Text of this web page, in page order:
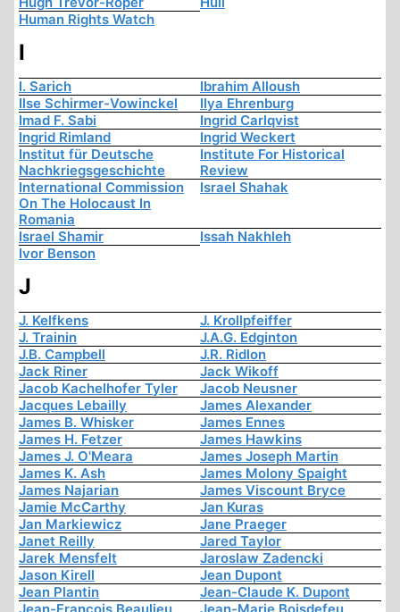
Human Rights Watch
I
I. Sarich
Ibrahim Alloush
Ilse Schirmer-Vowinckel
Ilya Ehrenburg
Imad F. Sabi
Ingrid Carlqvist
Ingrid Rimland
Ingrid Weckert
Institut für Deutsche
Nachkriegsgeschichte
Institute For Historical
Review
International Commission
On The Holocaust In
Romania
Israel Shahak
Israel Shamir
Issah Nakhleh
Ivor Benson
J
J. Kelfkens
J. Krollpfeiffer
J. Trainin
J.A.G. Edginton
J.B. Campbell
J.R. Ridlon
Jack Riner
Jack Wikoff
Jacob Kachelhofer Tyler
Jacob Neusner
Jacques Lebailly
James Alexander
James B. Whisker
James Ennes
James H. Fetzer
James Hawkins
James J. O'Meara
James Joseph Martin
James K. Ash
James Molony Spaight
James Najarian
James Viscount Bryce
Jamie McCarthy
Jan Kuras
Jan Markiewicz
Jane Praeger
Janet Reilly
Jared Taylor
Jarek Mensfelt
Jaroslaw Zadencki
Jason Kirell
Jean Dupont
Jean Plantin
Jean-Claude K. Dupont